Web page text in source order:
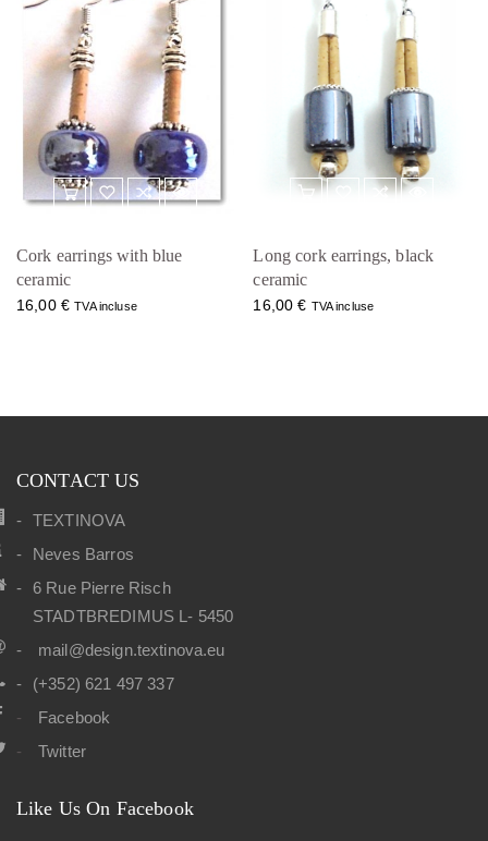
Cork earrings with blue
ceramic
16,00 € TVA incluse
Long cork earrings, black
ceramic
16,00€ TVA incluse
CONTACT US
TEXTINOVA
Neves Barros
6 Rue Pierre Risch
STADTBREDIMUS L- 5450
mail@design.textinova.eu
(+352) 621 497 337
Facebook
Twitter
Like Us On Facebook